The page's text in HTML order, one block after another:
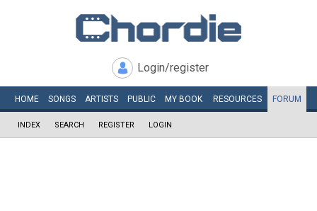
Login/register
HOME SONGS ARTISTS PUBLIC MY BOOK RESOURCES FORUM
INDEX SEARCH REGISTER LOGIN